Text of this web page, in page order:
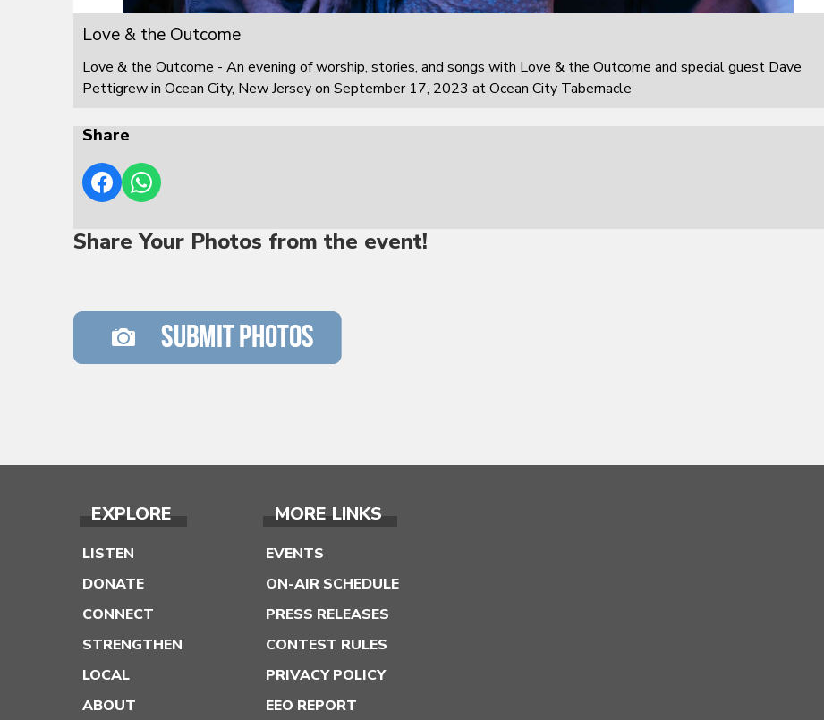
Love & the Outcome
Love & the Outcome - An evening of worship, stories, and songs with Love & the Outcome and special guest Dave
Pettigrew in Ocean City, New Jersey on September 17, 2023 at Ocean City Tabernacle
Share
Share Your Photos from the event!
EXPLORE
LISTEN
DONATE
CONNECT
STRENGTHEN
LOCAL
ABOUT
MORE LINKS
EVENTS
ON-AIR SCHEDULE
PRESS RELEASES
CONTEST RULES
PRIVACY POLICY
EEO REPORT